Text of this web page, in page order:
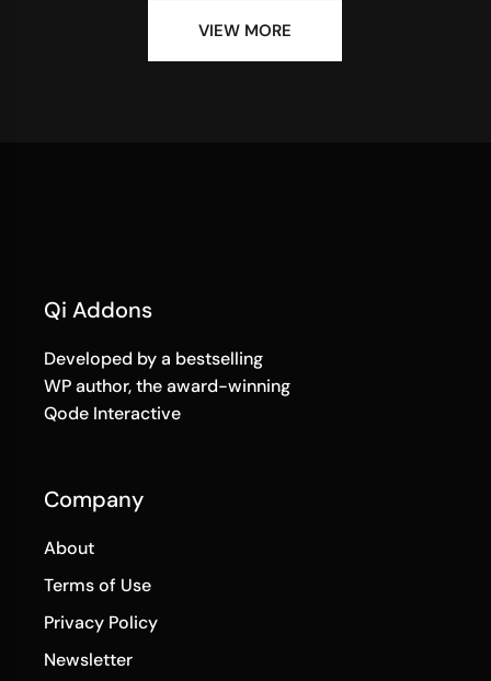
VIEW MORE
Qi Addons
Developed by a bestselling
WP author, the award-winning
Qode Interactive
Company
About
Terms of Use
Privacy Policy
Newsletter